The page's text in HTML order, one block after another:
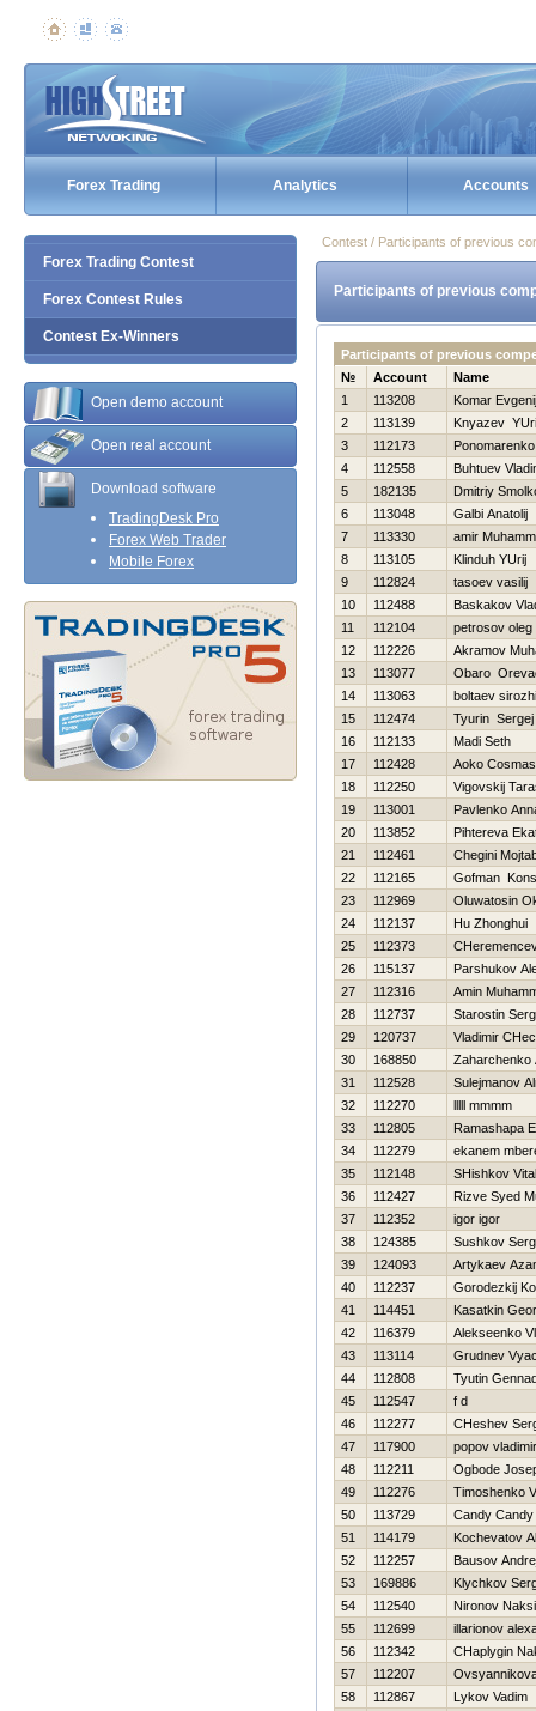
Forex Trading Analytics Accounts
Forex Trading Contest
Forex Contest Rules
Contest Ex-Winners
Open demo account
Open real account
Download software
TradingDesk Pro
Forex Web Trader
Mobile Forex
Contest / Participants of previous
Participants of previous
Participants of previous
№
Account
Name
1
113208
Komar Evgenij
2
113139
Knyazev
3
112173
4
112558
Buhtuev
5
182135
Dmitriy
6
113048
Galbi Anatolij
7
113330
amir
8
113105
Klinduh YUrij
9
112824
tasoev vasilij
10
112488
Baskakov
11
112104
petrosov oleg
12
112226
Akramov
13
113077
Obaro
14
113063
boltaev
15
112474
Tyurin Sergej
16
112133
Madi Seth
17
112428
Aoko Cosmas
18
112250
Vigovskij
19
113001
Pavlenko
20
113852
Pihtereva
21
112461
Chegini
22
112165
Gofman
23
112969
Oluwatosin
24
112137
Hu Zhonghui
25
112373
26
115137
Parshukov
27
112316
Amin
28
112737
Starostin
29
120737
Vladimir
30
168850
Zaharchenko
31
112528
Sulejmanov
32
112270
lllll mmmm
33
112805
Ramashapa
34
112279
ekanem
35
112148
SHishkov
36
112427
Rizve Syed
37
112352
igor igor
38
124385
Sushkov
39
124093
Artykaev
40
112237
Gorodezkij
41
114451
Kasatkin
42
116379
Alekseenko
43
113114
Grudnev
44
112808
Tyutin
45
112547
f d
46
112277
CHeshev
47
117900
popov vladimir
48
112211
Ogbode
49
112276
Timoshenko
50
113729
Candy Candy
51
114179
Kochevatov
52
112257
Bausov
53
169886
Klychkov
54
112540
Nironov
55
112699
illarionov
56
112342
CHaplygin
57
112207
58
112867
Lykov Vadim